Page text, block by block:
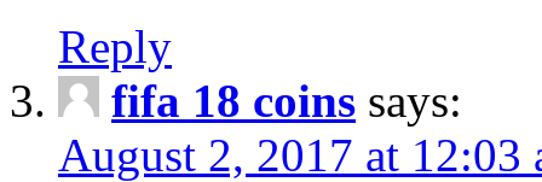
Reply
fifa 18 coins says:
August 2, 2017 at 12:03